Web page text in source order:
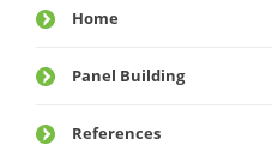
Home
Panel Building
References